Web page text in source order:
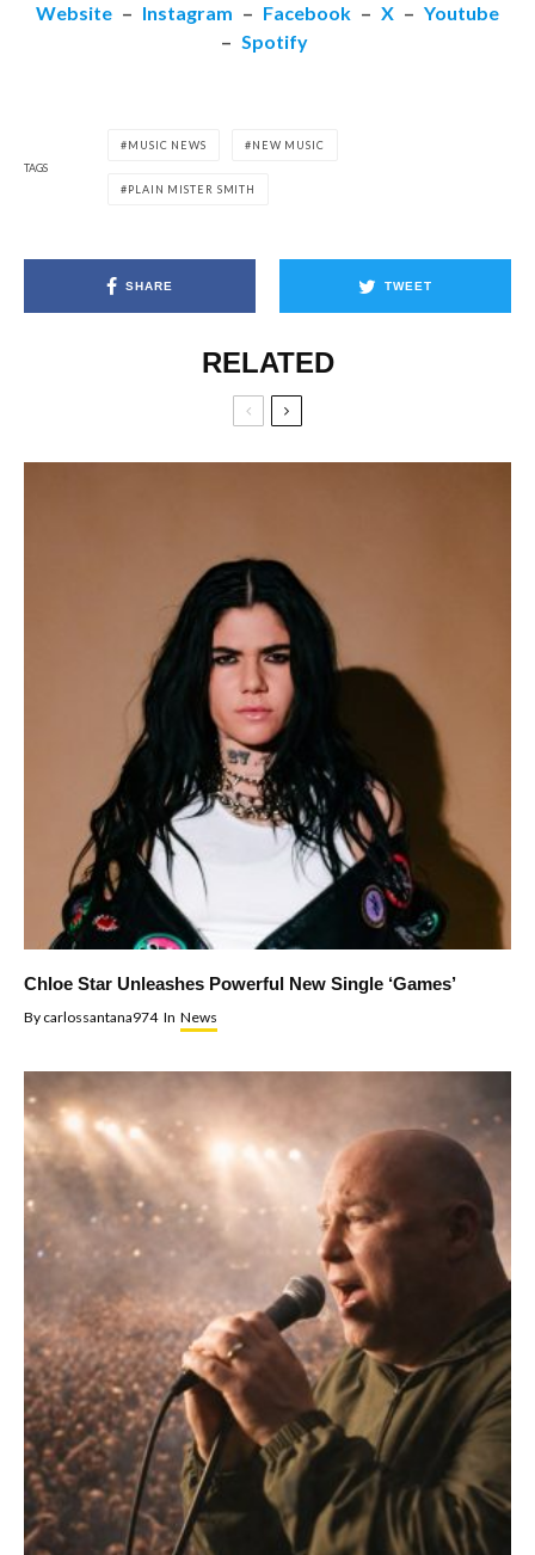
Website – Instagram – Facebook – X – Youtube
– Spotify
TAGS
MUSIC NEWS NEW MUSIC
PLAIN MISTER SMITH
SHARE TWEET
RELATED
Chloe Star Unleashes Powerful New Single ‘Games’
By carlossantana974 In News